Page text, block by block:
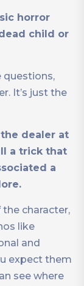
horror
child or
questions,
It’s just the
dealer at
a trick that
a
character,
like
and
expect them
see where